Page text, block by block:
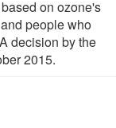
on ozone's
people who
decision by the
2015.